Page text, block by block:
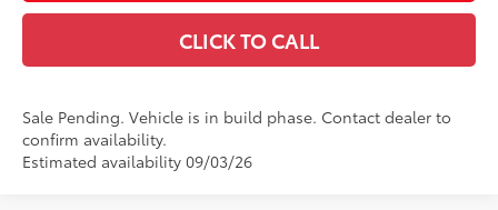
CLICK TO CALL
Sale Pending. Vehicle is in build phase. Contact dealer to
confirm availability.
Estimated availability 09/03/26